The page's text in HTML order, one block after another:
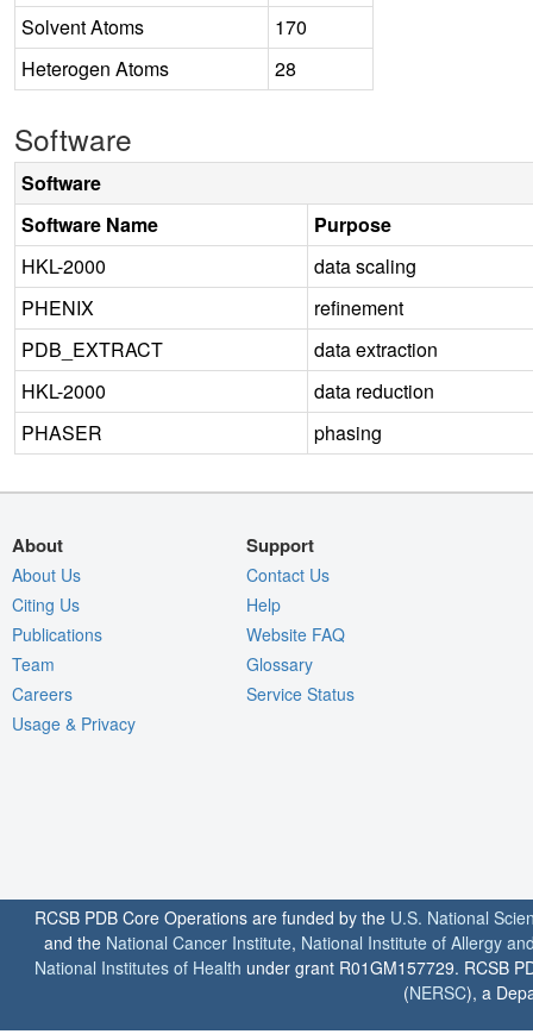
Solvent Atoms
170
Heterogen Atoms
28
Software
Software
Software Name
Purpose
HKL-2000
data scaling
PHENIX
refinement
PDB_EXTRACT
data extraction
HKL-2000
data reduction
PHASER
phasing
About
About Us
Citing Us
Publications
Team
Careers
Usage & Privacy
Support
Contact Us
Help
Website FAQ
Glossary
Service Status
RCSB PDB Core Operations are funded by the U.S. National
and the National Cancer Institute, National Institute of Allergy
National Institutes of Health under grant R01GM157729. RCSB
(NERSC), a